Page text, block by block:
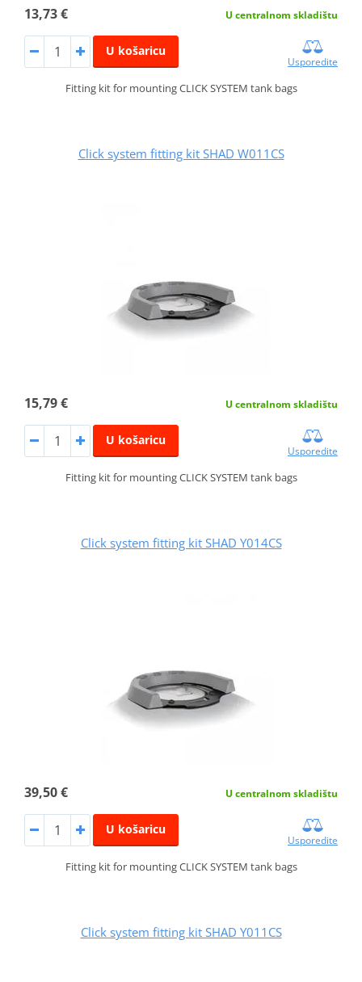
13,73 € U centralnom skladištu
U košaricu
Usporedite
Fitting kit for mounting CLICK SYSTEM tank bags
Click system fitting kit SHAD W011CS
15,79 € U centralnom skladištu
U košaricu
Usporedite
Fitting kit for mounting CLICK SYSTEM tank bags
Click system fitting kit SHAD Y014CS
39,50 € U centralnom skladištu
U košaricu
Usporedite
Fitting kit for mounting CLICK SYSTEM tank bags
Click system fitting kit SHAD Y011CS